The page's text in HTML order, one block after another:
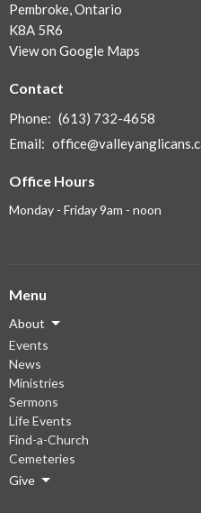
Pembroke, Ontario
K8A 5R6
View on Google Maps
Contact
Phone: (613) 732-4658
Email:
Office Hours
Monday - Friday 9am - noon
Menu
About
Events
News
Ministries
Sermons
Life Events
Find-a-Church
Cemeteries
Give